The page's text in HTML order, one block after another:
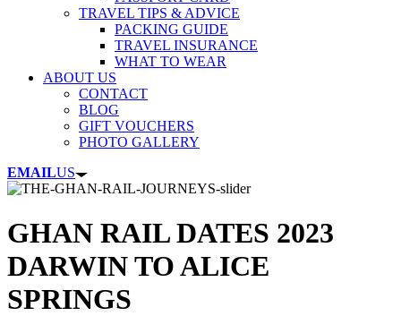
TRAVEL TIPS & ADVICE
PACKING GUIDE
TRAVEL INSURANCE
WHAT TO WEAR
ABOUT US
CONTACT
BLOG
GIFT VOUCHERS
PHOTO GALLERY
EMAILUS
GHAN RAIL DATES 2023
DARWIN TO ALICE
SPRINGS